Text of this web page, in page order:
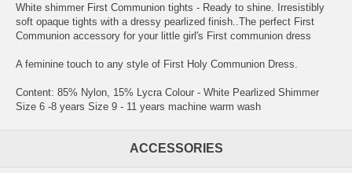
White shimmer First Communion tights - Ready to shine. Irresistibly
soft opaque tights with a dressy pearlized finish..The perfect First
Communion accessory for your little girl's First communion dress
A feminine touch to any style of First Holy Communion Dress.
Content: 85% Nylon, 15% Lycra Colour - White Pearlized Shimmer
Size 6 -8 years Size 9 - 11 years machine warm wash
ACCESSORIES